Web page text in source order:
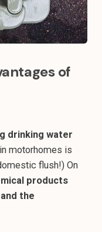
of
drinking water
motorhomes is
flush!) On
products
the